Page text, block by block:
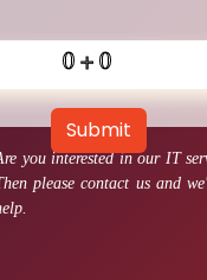
you interested in our IT
please contact us and
Submit